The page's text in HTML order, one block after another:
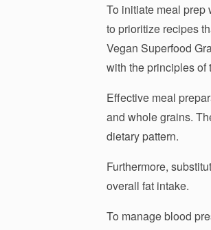
To initiate meal prep
to prioritize recipes
Vegan Superfood
with the principles of
Effective meal
and whole grains.
dietary pattern.
Furthermore,
overall fat intake.
To manage blood